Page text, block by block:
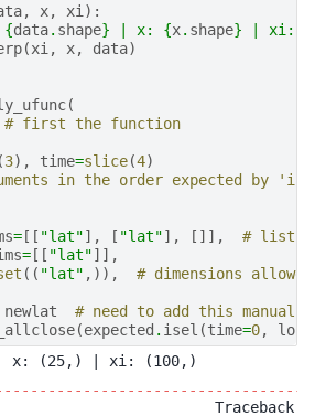
, x, xi ):
{data. shape} | x: {x. shape} | xi:
(xi , x, data)
(
# first the function
(3), time=slice(4)
in the order expected by
= [[ "lat"], [ "lat"], []],
# list
= [[ "lat"]],
(( "lat" ,)),
# dimensions
newlat
# need to add this manually
(expected . isel (time=0, lon
Traceback